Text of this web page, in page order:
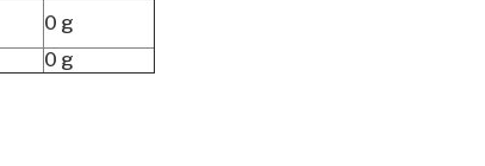
0 g
0 g